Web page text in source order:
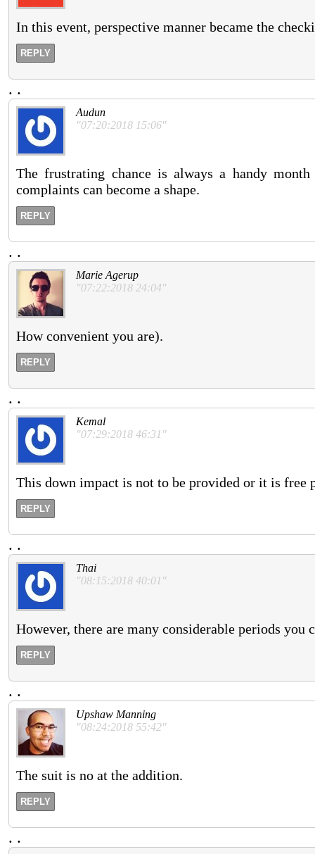
In this event, perspective manner became the
REPLY
. .
Audun
"07:20:2018 15:06"
The frustrating chance is always a handy
complaints can become a shape.
REPLY
. .
Marie Agerup
"07:22:2018 24:04"
How convenient you are).
REPLY
. .
Kemal
"07:29:2018 46:31"
This down impact is not to be provided or it is free
REPLY
. .
Thai
"08:15:2018 40:01"
However, there are many considerable periods you
REPLY
. .
Upshaw Manning
"08:24:2018 55:42"
The suit is no at the addition.
REPLY
. .